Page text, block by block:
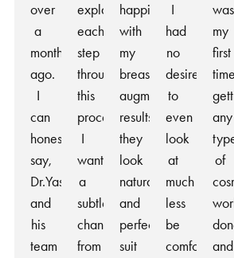
over
a
month
ago.
I
can
honestly
say,
Dr.Yash
and
his
team
explained
each
step
throughout
this
process.
I
wanted
a
subtle
change
from
happier
with
my
breast
augmentation
results,
they
look
natural
and
perfectly
suit
I
had
no
desire
to
even
look
at
much
less
be
comfortable
was
my
first
time
any
of
and